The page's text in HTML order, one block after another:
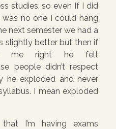
studies, so even If I did
no one I could hang
next semester we had a
slightly better but then if
me right he felt
people didn’t respect
he exploded and never
I mean exploded
I’m having exams